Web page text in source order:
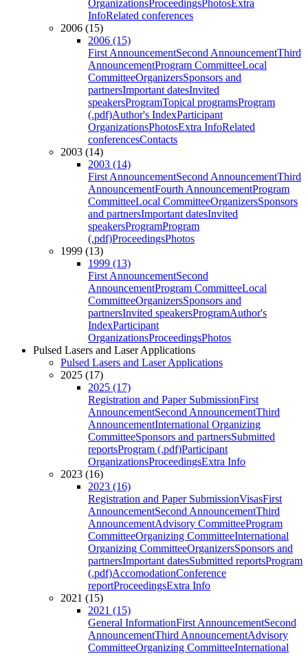
OrganizationsProceedingsPhotosExtra
InfoRelated conferences
2006 (15)
2006 (15)
First AnnouncementSecond AnnouncementThird
AnnouncementProgram CommitteeLocal
CommitteeOrganizersSponsors and
partnersImportant datesInvited
speakersProgramTopical programsProgram
(.pdf)Author's IndexParticipant
OrganizationsPhotosExtra InfoRelated
conferencesContacts
2003 (14)
2003 (14)
First AnnouncementSecond AnnouncementThird
AnnouncementFourth AnnouncementProgram
CommitteeLocal CommitteeOrganizersSponsors
and partnersImportant datesInvited
speakersProgramProgram
(.pdf)ProceedingsPhotos
1999 (13)
1999 (13)
First AnnouncementSecond
AnnouncementProgram CommitteeLocal
CommitteeOrganizersSponsors and
partnersInvited speakersProgramAuthor's
IndexParticipant
OrganizationsProceedingsPhotos
Pulsed Lasers and Laser Applications
Pulsed Lasers and Laser Applications
2025 (17)
2025 (17)
Registration and Paper SubmissionFirst
AnnouncementSecond AnnouncementThird
AnnouncementInternational Organizing
CommitteeSponsors and partnersSubmitted
reportsProgram (.pdf)Participant
OrganizationsProceedingsExtra Info
2023 (16)
2023 (16)
Registration and Paper SubmissionVisasFirst
AnnouncementSecond AnnouncementThird
AnnouncementAdvisory CommitteeProgram
CommitteeOrganizing CommitteeInternational
Organizing CommitteeOrganizersSponsors and
partnersImportant datesSubmitted reportsProgram
(.pdf)AccomodationConference
reportProceedingsExtra Info
2021 (15)
2021 (15)
General InformationFirst AnnouncementSecond
AnnouncementThird AnnouncementAdvisory
CommitteeOrganizing CommitteeInternational